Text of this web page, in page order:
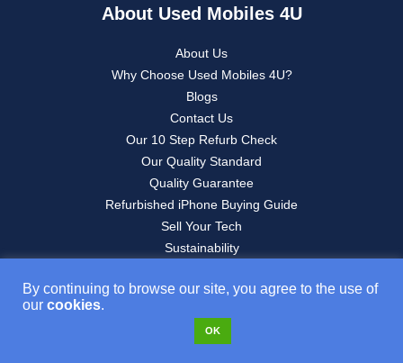
About Used Mobiles 4U
About Us
Why Choose Used Mobiles 4U?
Blogs
Contact Us
Our 10 Step Refurb Check
Our Quality Standard
Quality Guarantee
Refurbished iPhone Buying Guide
Sell Your Tech
Sustainability
Legals
By continuing to browse our site, you agree to the use of
our cookies.
OK